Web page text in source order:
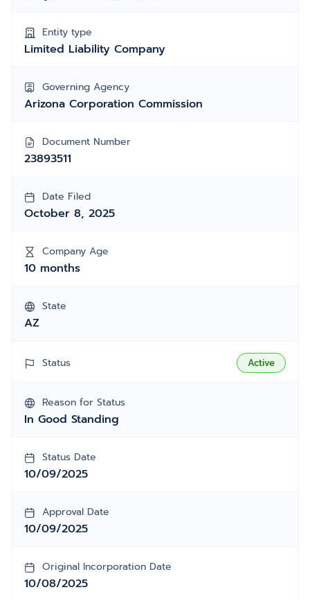
Entity type
Limited Liability Company
Governing Agency
Arizona Corporation Commission
Document Number
23893511
Date Filed
October 8, 2025
Company Age
10 months
State
AZ
Status Active
Reason for Status
In Good Standing
Status Date
10/09/2025
Approval Date
10/09/2025
Original Incorporation Date
10/08/2025